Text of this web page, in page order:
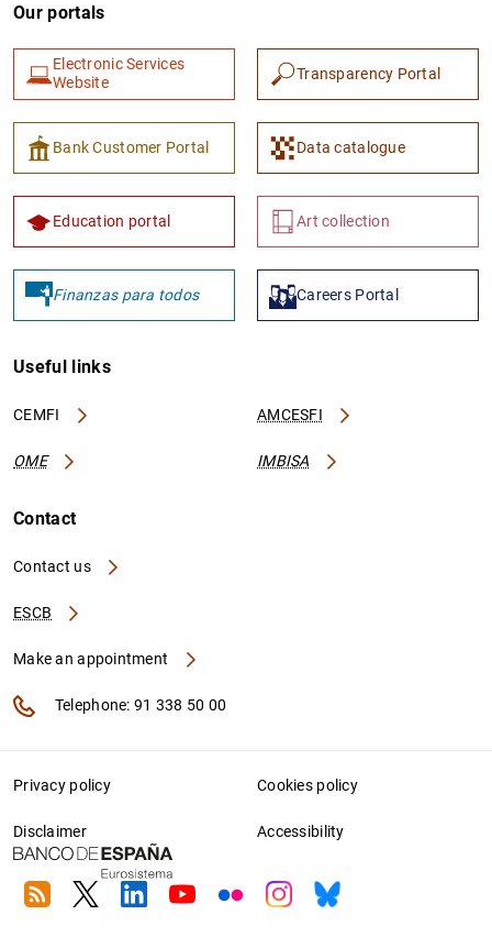
1
Our portals
Electronic Services
Website
Transparency Portal
Bank Customer Portal Data catalogue
Education portal Art collection
Finanzas para todos Careers Portal
Useful links
CEMFI AMCESFI
OME IMBISA
Contact
Contact us
ESCB
Make an appointment
Telephone: 91 338 50 00
Privacy policy Cookies policy
Disclaimer Accessibility
RSS TwitterLinkedin
YoutubeFlickrInstagram
Bluesky